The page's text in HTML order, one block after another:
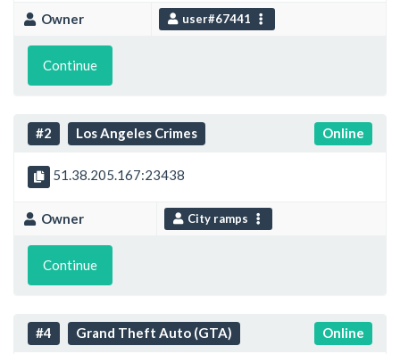
Owner user#67441
Continue
#2 Los Angeles Crimes Online
51.38.205.167:23438
Owner City ramps
Continue
#4 Grand Theft Auto (GTA) Online